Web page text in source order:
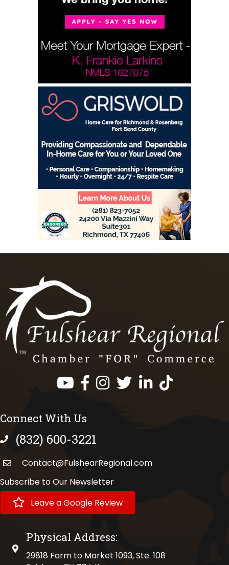
Facebook
InstagramTwitterLinkedInhttps://
Connect With Us
phone number
(832) 600-3221
Contact@FulshearRegional.com
Subscribe to Our Newsletter
Leave a Google Review
physical address
Physical Address:
29818 Farm to Market 1093, Ste. 108